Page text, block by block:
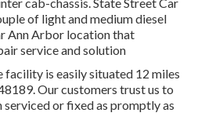
cab-chassis. State Street Car
of light and medium diesel
Ann Arbor location that
service and solution
facility is easily situated 12 miles
Our customers trust us to
or fixed as promptly as